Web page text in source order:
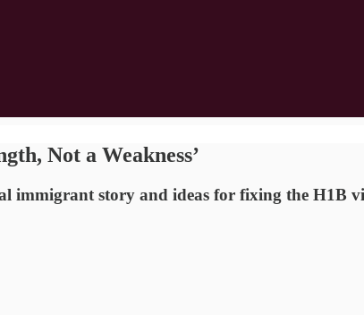
Not a Weakness’
immigrant story and ideas for fixing the H1B